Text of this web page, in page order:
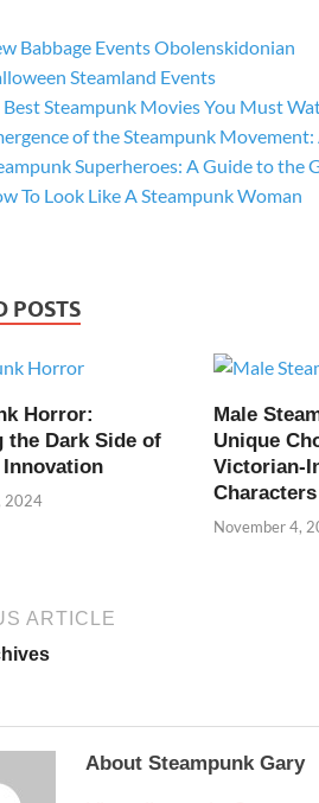
Babbage Events Obolenskidonian
Steamland Events
Best Steampunk Movies You Must
of the Steampunk Movement:
Superheroes: A Guide to the
To Look Like A Steampunk Woman
POSTS
Horror:
the Dark Side of
2024
Male
Unique
Victorian-
Characters
November 4,
ARTICLE
About Steampunk Gary